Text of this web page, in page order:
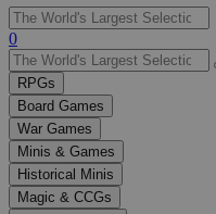
Use
the
up
and
down
arrows
to
select
a
0
RPGs
Board Games
War Games
Minis & Games
Historical Minis
Magic & CCGs